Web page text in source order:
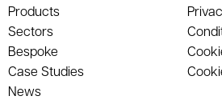
Products
Sectors
Bespoke
Case Studies
News